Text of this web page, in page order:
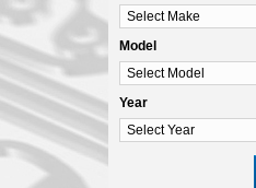
Model
Year